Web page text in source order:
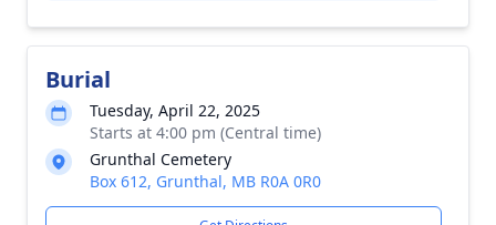
Burial
Tuesday, April 22, 2025
Starts at 4:00 pm (Central time)
Grunthal Cemetery
Box 612, Grunthal, MB R0A 0R0